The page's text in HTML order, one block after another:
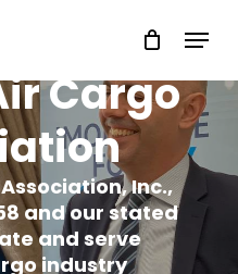
Menu
Cargo
Inc.,
and our stated
and serve
industry
Menu